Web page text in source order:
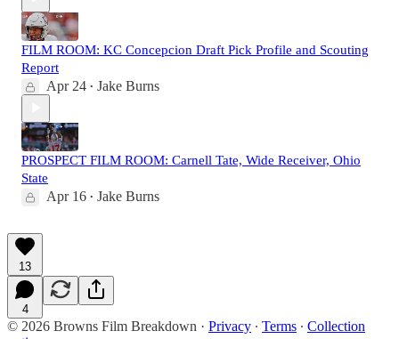
FILM ROOM: KC Concepcion Draft Pick Profile and Scouting
Report
Apr 24 • Jake Burns
PROSPECT FILM ROOM: Carnell Tate, Wide Receiver, Ohio
State
Apr 16 • Jake Burns
13
4
© 2026 Browns Film Breakdown · Privacy ∙ Terms ∙ Collection